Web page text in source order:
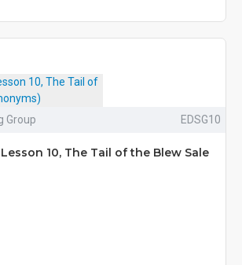
Group EDSG10
10, The Tail of the Blew Sale